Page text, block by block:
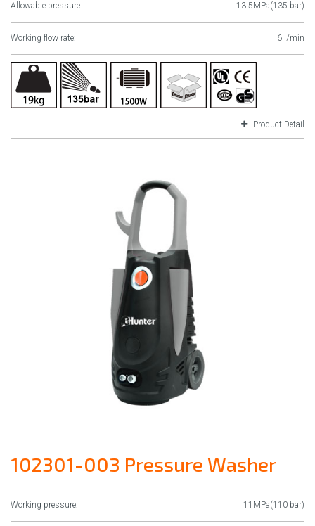
Allowable pressure: 13.5MPa(135 bar)
Working flow rate: 6 l/min
Product Detail
102301-003 Pressure Washer
Working pressure: 11MPa(110 bar)